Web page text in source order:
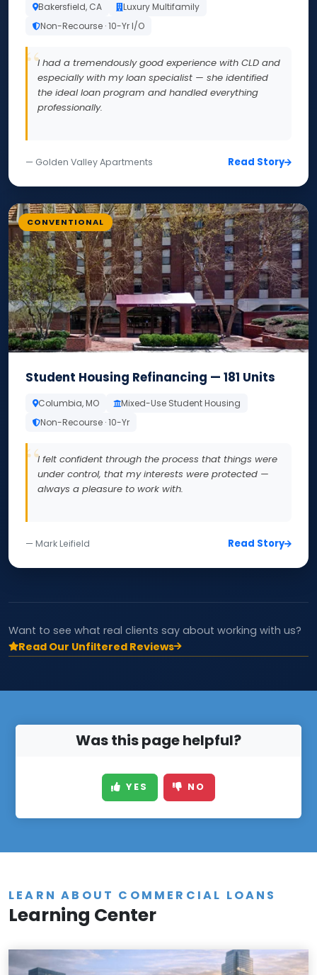
Bakersfield, CA
Luxury Multifamily
Non-Recourse · 10-Yr I/O
I had a tremendously good experience with CLD and
especially with my loan specialist — she identified
the ideal loan program and handled everything
professionally.
— Golden Valley Apartments Read Story
CONVENTIONAL
Student Housing Refinancing — 181 Units
Columbia, MO
Mixed-Use Student Housing
Non-Recourse · 10-Yr
I felt confident through the process that things were
under control, that my interests were protected —
always a pleasure to work with.
— Mark Leifield Read Story
Want to see what real clients say about working with us?
Read Our Unfiltered Reviews
Was this page helpful?
YES NO
LEARN ABOUT COMMERCIAL LOANS
Learning Center